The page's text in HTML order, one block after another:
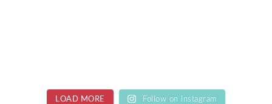
LOAD MORE Follow on Instagram